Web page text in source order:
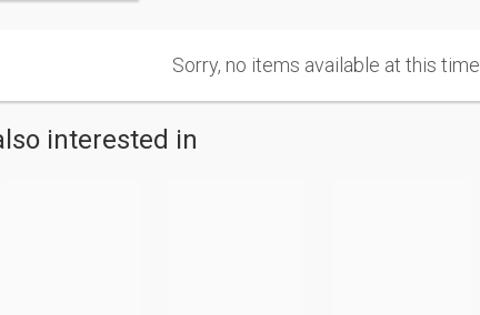
Sorry, no items available at this time
interested in